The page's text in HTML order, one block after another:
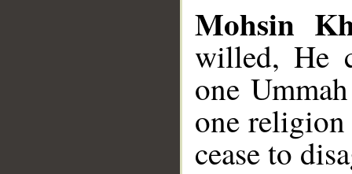
Mohsin
willed, He
one
one
cease to